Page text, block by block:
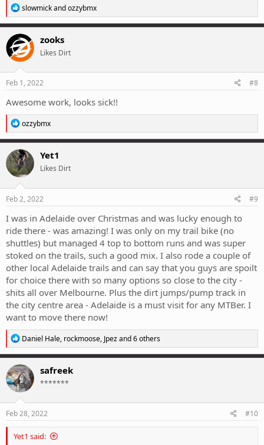
R
e
a
c
t
i
o
n
s
slowmickandozzybmx
zooks
Likes Dirt
Feb 1, 2022 #8
Awesome work, looks sick!!
R
e
a
c
t
i
o
n
s
ozzybmx
Yet1
Likes Dirt
Feb 2, 2022 #9
I was in Adelaide over Christmas and was lucky enough to
ride there - was amazing! I was only on my trail bike (no
shuttles) but managed 4 top to bottom runs and was super
stoked on the trails, such a good mix. I also rode a couple of
other local Adelaide trails and can say that you guys are spoilt
for choice there with so many options so close to the city -
shits all over Melbourne. Plus the dirt jumps/pump track in
the city centre area - Adelaide is a must visit for any MTBer. I
want to move there now!
R
e
a
c
t
i
o
n
s
Daniel Hale, rockmoose, Jpezand 6 others
safreek
*******
Feb 28, 2022 #10
Yet1 said: